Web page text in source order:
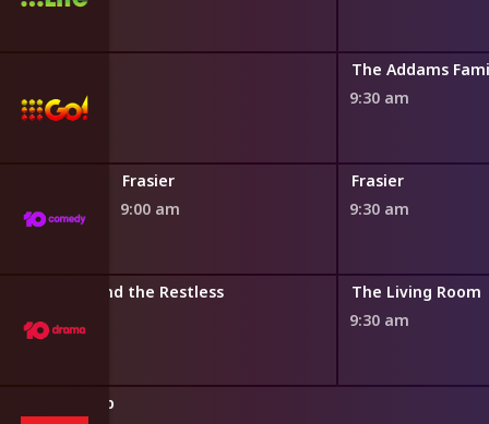
The Addams
9:30 am
Frasier
9:00 am
Frasier
9:30 am
The Young and the Restless
8:45 am
The Living Room
9:30 am
Giddy Up